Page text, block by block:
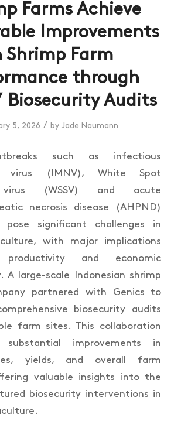
Farms Achieve
Improvements
Shrimp Farm
through
Biosecurity Audits
5, 2026 / byJade Naumann
such as infectious
virus (IMNV), White Spot
virus (WSSV) and acute
necrosis disease (AHPND)
significant challenges in
with major implications
and economic
A large-scale Indonesian shrimp
partnered with Genics to
biosecurity audits
farm sites. This collaboration
improvements in
yields, and overall farm
valuable insights into the
biosecurity interventions in